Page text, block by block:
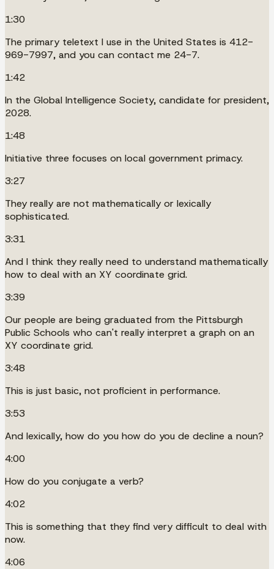
1:30
The primary teletext I use in the United States is 412-
969-7997, and you can contact me 24-7.
1:42
In the Global Intelligence Society, candidate for president,
2028.
1:48
Initiative three focuses on local government primacy.
3:27
They really are not mathematically or lexically
sophisticated.
3:31
And I think they really need to understand mathematically
how to deal with an XY coordinate grid.
3:39
Our people are being graduated from the Pittsburgh
Public Schools who can't really interpret a graph on an
XY coordinate grid.
3:48
This is just basic, not proficient in performance.
3:53
And lexically, how do you how do you de decline a noun?
4:00
How do you conjugate a verb?
4:02
This is something that they find very difficult to deal with
now.
4:06